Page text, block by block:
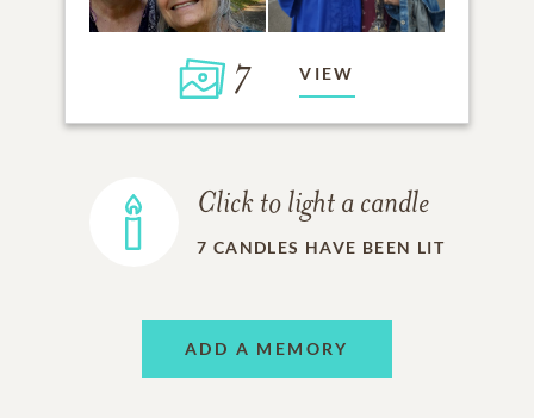
7 VIEW
Click to light a candle
7 CANDLES HAVE BEEN LIT
ADD A MEMORY